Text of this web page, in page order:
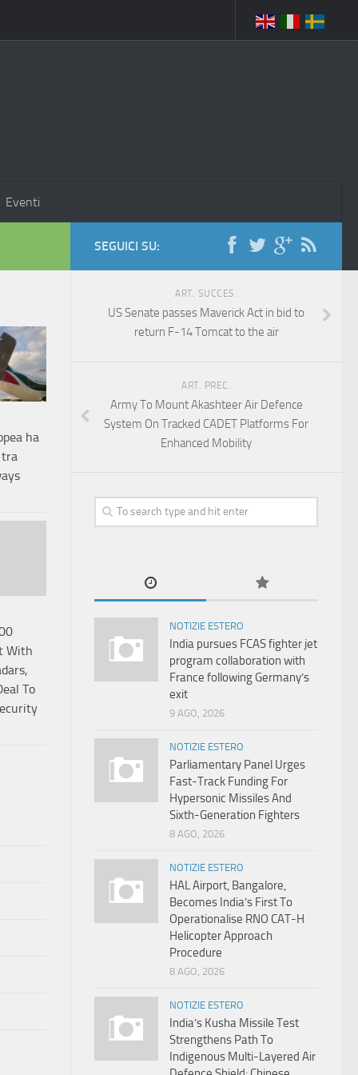
Eventi
SEGUICI SU:
ART. SUCCES.
US Senate passes Maverick Act in bid to
return F-14 Tomcat to the air
ART. PREC.
Army To Mount Akashteer Air Defence
System On Tracked CADET Platforms For
Enhanced Mobility
NOTIZIE ESTERO
India pursues FCAS fighter jet
program collaboration with
France following Germany’s
exit
9 AGO, 2026
NOTIZIE ESTERO
Parliamentary Panel Urges
Fast-Track Funding For
Hypersonic Missiles And
Sixth-Generation Fighters
8 AGO, 2026
NOTIZIE ESTERO
HAL Airport, Bangalore,
Becomes India’s First To
Operationalise RNO CAT-H
Helicopter Approach
Procedure
8 AGO, 2026
NOTIZIE ESTERO
India’s Kusha Missile Test
Strengthens Path To
Indigenous Multi-Layered Air
ha
tra
With
To